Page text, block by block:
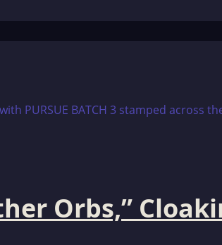
Orbs,”